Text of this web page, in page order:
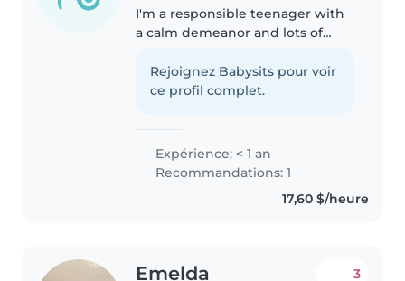
I'm a responsible teenager with
a calm demeanor and lots of
formal childcare experience yet,
I have babysat my younger
Rejoignez Babysits pour voir
ce profil complet.
Expérience: < 1 an
Recommandations: 1
17,60 $/heure
Emelda 3